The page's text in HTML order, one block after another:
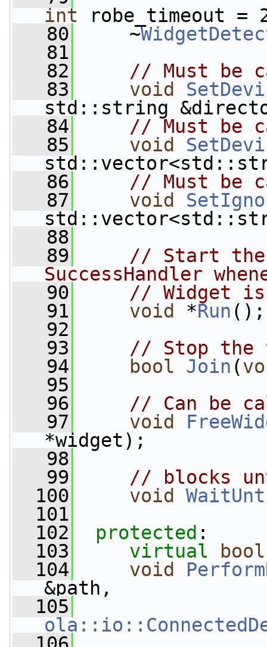
int robe_timeout =
   80
~
   81
   82
// Must be
   83
void
std::string
   84
// Must be
   85
void
   86
// Must be
   87
void
   88
   89
// Start
SuccessHandler
   90
// Widget
   91
void *Run ();
   92
   93
// Stop the
   94
bool Join (
   95
   96
// Can be
   97
void
*widget);
   98
   99
// blocks
  100
void
  101
  102
protected :
  103
virtual
bool
  104
void
&path,
  105